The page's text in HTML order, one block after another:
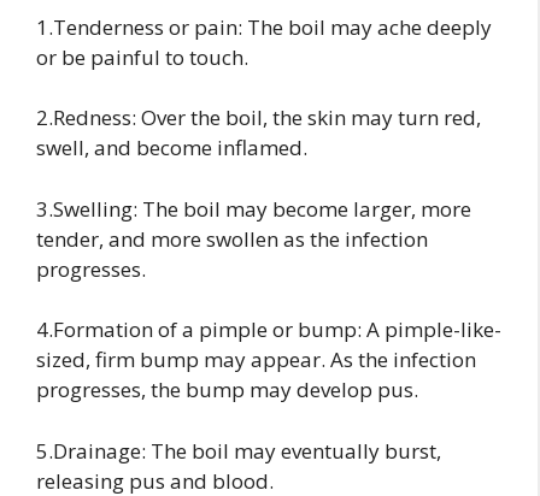
1.Tenderness or pain: The boil may ache deeply
or be painful to touch.
2.Redness: Over the boil, the skin may turn red,
swell, and become inflamed.
3.Swelling: The boil may become larger, more
tender, and more swollen as the infection
progresses.
4.Formation of a pimple or bump: A pimple-like-
sized, firm bump may appear. As the infection
progresses, the bump may develop pus.
5.Drainage: The boil may eventually burst,
releasing pus and blood.